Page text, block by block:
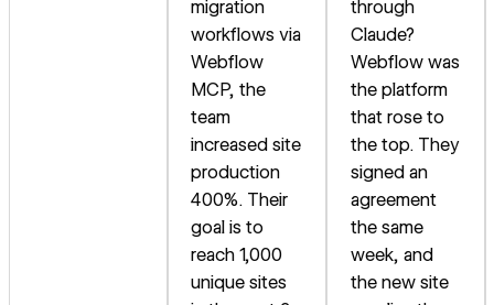
migration
workflows via
Webflow
MCP, the
team
increased site
production
400%. Their
goal is to
reach 1,000
unique sites
through
Claude?
Webflow was
the platform
that rose to
the top. They
signed an
agreement
the same
week, and
the new site